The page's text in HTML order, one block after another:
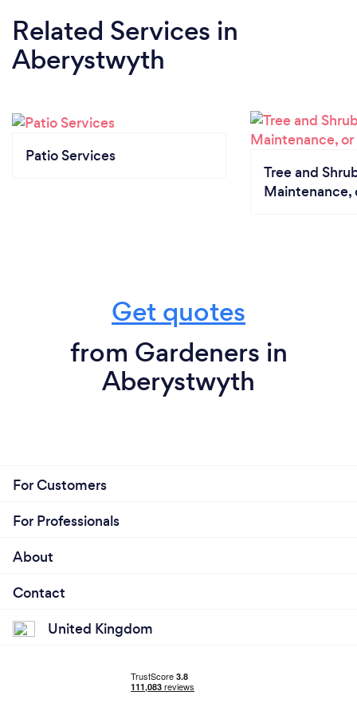
Related Services in
Aberystwyth
Patio Services
Tree and
Maintenance,
Get quotes
from Gardeners in
Aberystwyth
For Customers
For Professionals
About
Contact
United Kingdom